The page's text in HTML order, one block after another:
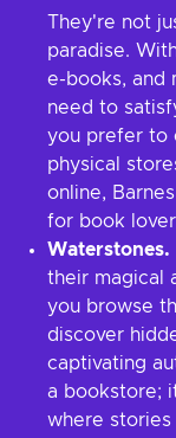
They're not
paradise.
e-books, and
need to
you prefer to
physical
online,
for book
Waterstones.
their magical
you browse
discover
captivating
a bookstore;
where